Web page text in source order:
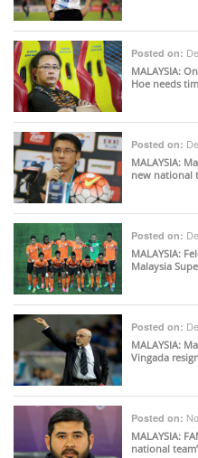
Posted on:
MALAYSIA:
Hoe needs
Posted on:
MALAYSIA:
new national
Posted on:
MALAYSIA:
Malaysia
Posted on:
MALAYSIA:
Vingada
Posted on:
MALAYSIA:
national